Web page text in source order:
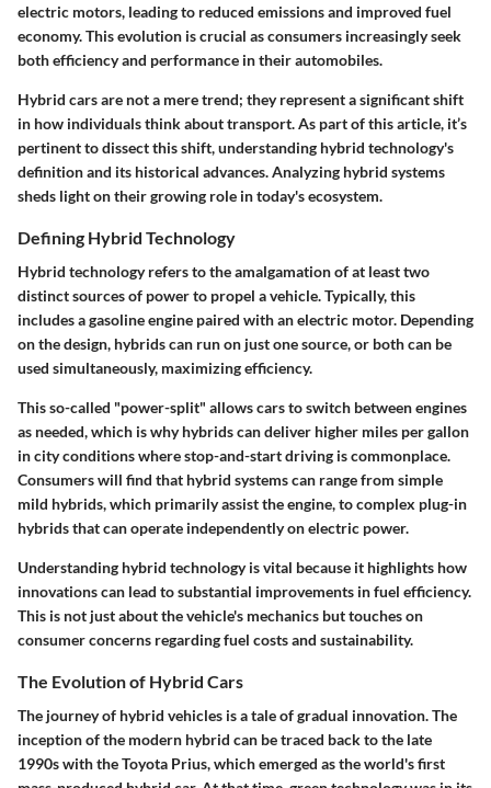
electric motors, leading to reduced emissions and improved fuel
economy. This evolution is crucial as consumers increasingly seek
both efficiency and performance in their automobiles.
Hybrid cars are not a mere trend; they represent a significant shift
in how individuals think about transport. As part of this article, it’s
pertinent to dissect this shift, understanding hybrid technology's
definition and its historical advances. Analyzing hybrid systems
sheds light on their growing role in today's ecosystem.
Defining Hybrid Technology
Hybrid technology refers to the amalgamation of at least two
distinct sources of power to propel a vehicle. Typically, this
includes a gasoline engine paired with an electric motor. Depending
on the design, hybrids can run on just one source, or both can be
used simultaneously, maximizing efficiency.
This so-called "power-split" allows cars to switch between engines
as needed, which is why hybrids can deliver higher miles per gallon
in city conditions where stop-and-start driving is commonplace.
Consumers will find that hybrid systems can range from simple
mild hybrids, which primarily assist the engine, to complex plug-in
hybrids that can operate independently on electric power.
Understanding hybrid technology is vital because it highlights how
innovations can lead to substantial improvements in fuel efficiency.
This is not just about the vehicle's mechanics but touches on
consumer concerns regarding fuel costs and sustainability.
The Evolution of Hybrid Cars
The journey of hybrid vehicles is a tale of gradual innovation. The
inception of the modern hybrid can be traced back to the late
1990s with the Toyota Prius, which emerged as the world's first